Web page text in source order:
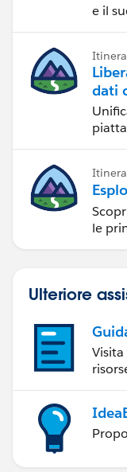
e il
dati
le
Ulteriore